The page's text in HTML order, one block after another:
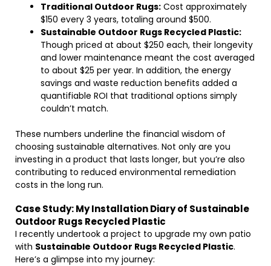
Traditional Outdoor Rugs: Cost approximately
$150 every 3 years, totaling around $500.
Sustainable Outdoor Rugs Recycled Plastic:
Though priced at about $250 each, their longevity
and lower maintenance meant the cost averaged
to about $25 per year. In addition, the energy
savings and waste reduction benefits added a
quantifiable ROI that traditional options simply
couldn’t match.
These numbers underline the financial wisdom of
choosing sustainable alternatives. Not only are you
investing in a product that lasts longer, but you’re also
contributing to reduced environmental remediation
costs in the long run.
Case Study: My Installation Diary of Sustainable
Outdoor Rugs Recycled Plastic
I recently undertook a project to upgrade my own patio
with Sustainable Outdoor Rugs Recycled Plastic.
Here’s a glimpse into my journey: